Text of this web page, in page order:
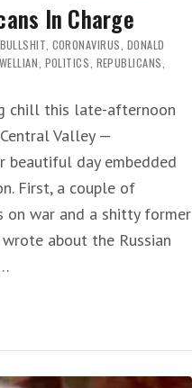
In Charge
BULLSHIT, CORONAVIRUS, DONALD
, POLITICS, REPUBLICANS,
chill this late-afternoon
Valley —
beautiful day embedded
First, a couple of
on war and a shitty former
about the Russian